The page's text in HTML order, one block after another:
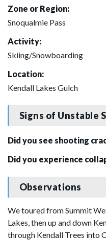
Zone or Region:
Snoqualmie Pass
Activity:
Skiing/Snowboarding
Location:
Kendall Lakes Gulch
Signs of Unstable
Did you see shooting
Did you experience
Observations
We toured from Summit
Lakes, then up and down
through Kendall Trees into